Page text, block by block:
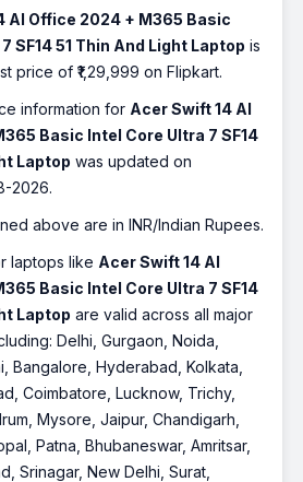
AI Office 2024 + M365 Basic
SF14 51 Thin And Light Laptop is
price of ₹1,29,999 on Flipkart.
information for Acer Swift 14 AI
Basic Intel Core Ultra 7 SF14
Laptop was updated on
2026.
above are in INR/Indian Rupees.
laptops like Acer Swift 14 AI
Basic Intel Core Ultra 7 SF14
Laptop are valid across all major
Delhi, Gurgaon, Noida,
Bangalore, Hyderabad, Kolkata,
Coimbatore, Lucknow, Trichy,
Mysore, Jaipur, Chandigarh,
Patna, Bhubaneswar, Amritsar,
Srinagar, New Delhi, Surat,